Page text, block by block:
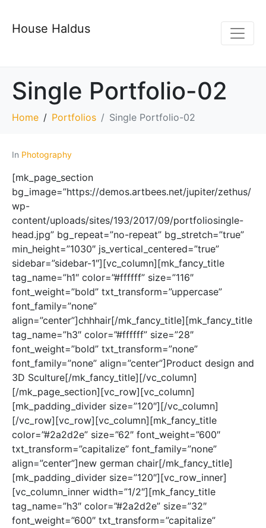
House Haldus
Single Portfolio-02
Home Portfolios Single Portfolio-02
In Photography
[mk_page_section
bg_image=”https://demos.artbees.net/jupiter/zethus/
wp-
content/uploads/sites/193/2017/09/portfoliosingle-
head.jpg” bg_repeat=”no-repeat” bg_stretch=”true”
min_height=”1030″ js_vertical_centered=”true”
sidebar=”sidebar-1″][vc_column][mk_fancy_title
tag_name=”h1″ color=”#ffffff” size=”116″
font_weight=”bold” txt_transform=”uppercase”
font_family=”none”
align=”center”]chhhair[/mk_fancy_title][mk_fancy_title
tag_name=”h3″ color=”#ffffff” size=”28″
font_weight=”bold” txt_transform=”none”
font_family=”none” align=”center”]Product design and
3D Sculture[/mk_fancy_title][/vc_column]
[/mk_page_section][vc_row][vc_column]
[mk_padding_divider size=”120″][/vc_column]
[/vc_row][vc_row][vc_column][mk_fancy_title
color=”#2a2d2e” size=”62″ font_weight=”600″
txt_transform=”capitalize” font_family=”none”
align=”center”]new german chair[/mk_fancy_title]
[mk_padding_divider size=”120″][vc_row_inner]
[vc_column_inner width=”1/2″][mk_fancy_title
tag_name=”h3″ color=”#2a2d2e” size=”32″
font_weight=”600″ txt_transform=”capitalize”